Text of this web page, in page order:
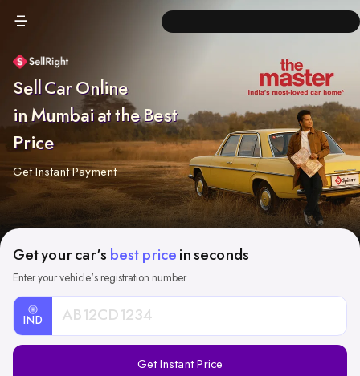
Sell Car Online
in Mumbai at the Best
Price
Get Instant Payment
Get your car's best price in seconds
Enter your vehicle's registration number
IND
Registration
Get Instant Price